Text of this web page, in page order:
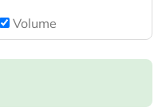
Volume